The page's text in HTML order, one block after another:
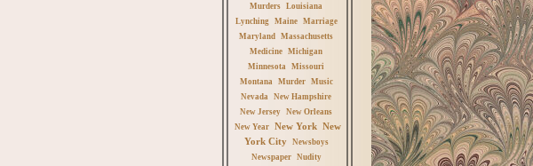
Murders
Louisiana
Lynching
Maine
Marriage
Maryland
Massachusetts
Medicine
Michigan
Minnesota
Missouri
Montana
Murder
Music
Nevada
New Hampshire
New Jersey
New Orleans
New Year
New York New
York City
Newsboys
Newspaper
Nudity